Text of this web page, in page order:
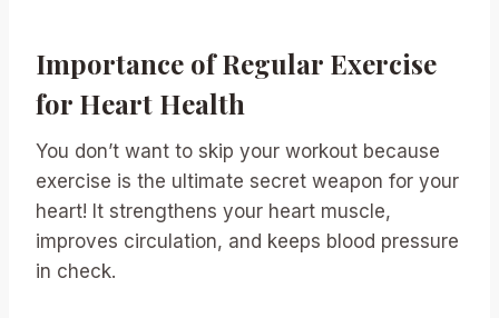
Importance of Regular Exercise
for Heart Health
You don’t want to skip your workout because
exercise is the ultimate secret weapon for your
heart! It strengthens your heart muscle,
improves circulation, and keeps blood pressure
in check.